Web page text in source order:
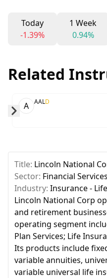
Today
-1.39%
1 Week
0.94%
Related
A AALD
Title: Lincoln National
Sector: Financial Services
Industry: Insurance - Life
Lincoln National Corp
and retirement
operating segment
Plan Services; Life
Its products include
variable annuities,
variable universal life